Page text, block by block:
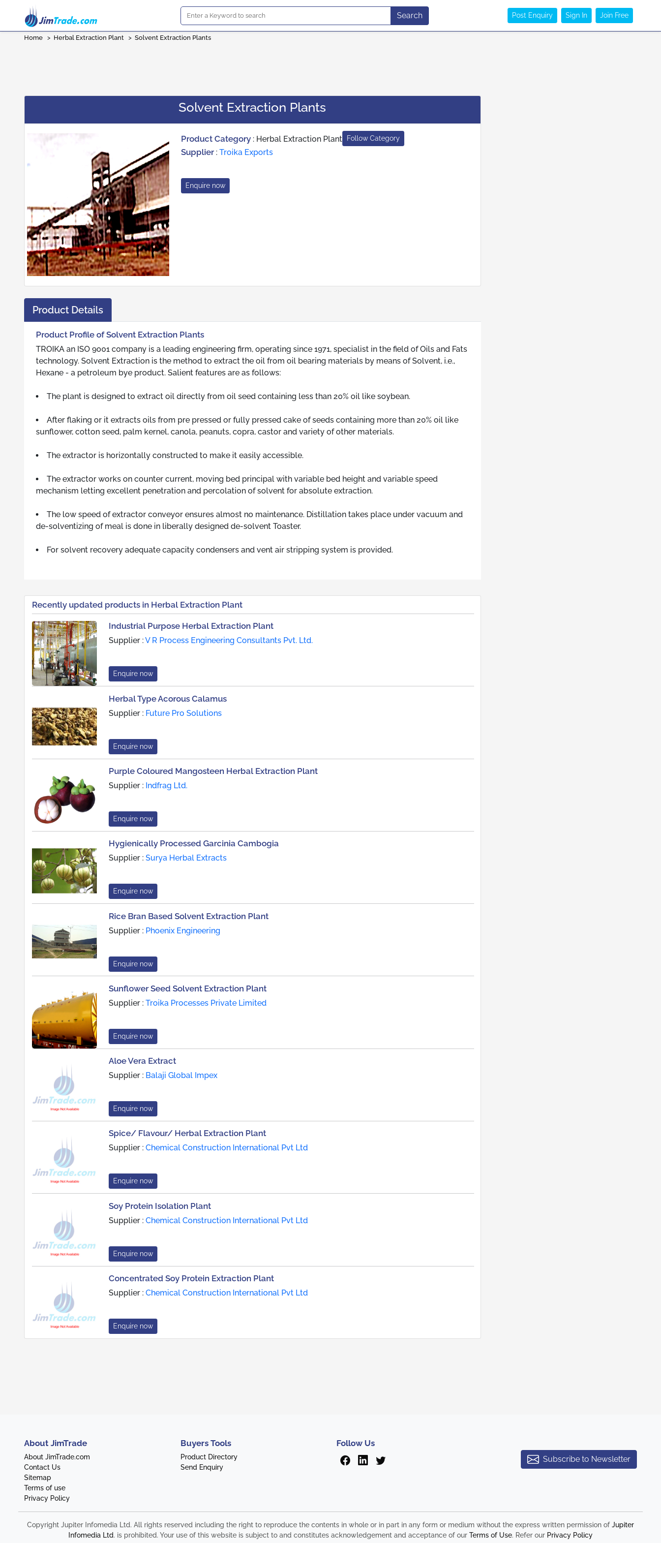
Search Post Enquiry Sign In Join Free
Home > Herbal Extraction Plant > Solvent Extraction Plants
Solvent Extraction Plants
Product Category : Herbal Extraction Plant Follow Category
Supplier :Troika Exports
Enquire now
Product Details
Product Profile of Solvent Extraction Plants
TROIKA an ISO 9001 company is a leading engineering firm, operating since 1971, specialist in the field of Oils and Fats
technology. Solvent Extraction is the method to extract the oil from oil bearing materials by means of Solvent, i.e.,
Hexane - a petroleum bye product. Salient features are as follows:
The plant is designed to extract oil directly from oil seed containing less than 20% oil like soybean.
After flaking or it extracts oils from pre pressed or fully pressed cake of seeds containing more than 20% oil like
sunflower, cotton seed, palm kernel, canola, peanuts, copra, castor and variety of other materials.
The extractor is horizontally constructed to make it easily accessible.
The extractor works on counter current, moving bed principal with variable bed height and variable speed
mechanism letting excellent penetration and percolation of solvent for absolute extraction.
The low speed of extractor conveyor ensures almost no maintenance. Distillation takes place under vacuum and
de-solventizing of meal is done in liberally designed de-solvent Toaster.
For solvent recovery adequate capacity condensers and vent air stripping system is provided.
Recently updated products in Herbal Extraction Plant
Industrial Purpose Herbal Extraction Plant
Supplier :V R Process Engineering Consultants Pvt. Ltd.
Enquire now
Herbal Type Acorous Calamus
Supplier : Future Pro Solutions
Enquire now
Purple Coloured Mangosteen Herbal Extraction Plant
Supplier : Indfrag Ltd.
Enquire now
Hygienically Processed Garcinia Cambogia
Supplier : Surya Herbal Extracts
Enquire now
Rice Bran Based Solvent Extraction Plant
Supplier : Phoenix Engineering
Enquire now
Sunflower Seed Solvent Extraction Plant
Supplier : Troika Processes Private Limited
Enquire now
Aloe Vera Extract
Supplier : Balaji Global Impex
Enquire now
Spice/ Flavour/ Herbal Extraction Plant
Supplier : Chemical Construction International Pvt Ltd
Enquire now
Soy Protein Isolation Plant
Supplier : Chemical Construction International Pvt Ltd
Enquire now
Concentrated Soy Protein Extraction Plant
Supplier : Chemical Construction International Pvt Ltd
Enquire now
About JimTrade
About JimTrade.com
Contact Us
Sitemap
Terms of use
Privacy Policy
Buyers Tools
Product Directory
Send Enquiry
Follow Us
Subscribe to Newsletter
Copyright Jupiter Infomedia Ltd. All rights reserved including the right to reproduce the contents in whole or in part in any form or medium without the express written permission of Jupiter
Infomedia Ltd. is prohibited. Your use of this website is subject to and constitutes acknowledgement and acceptance of our Terms of Use. Refer our Privacy Policy